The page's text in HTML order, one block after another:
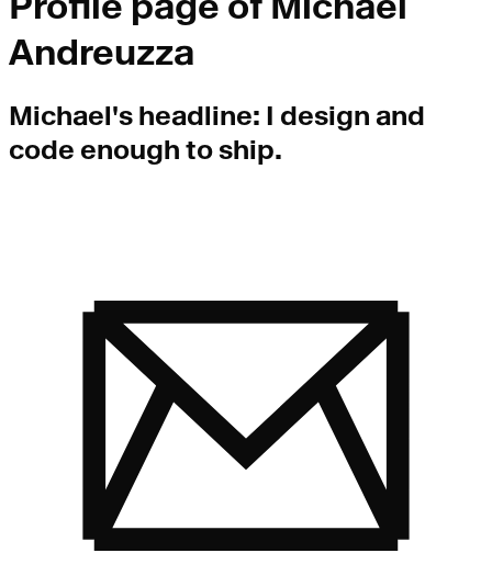
Andreuzza
Michael's headline: I design and
code enough to ship.